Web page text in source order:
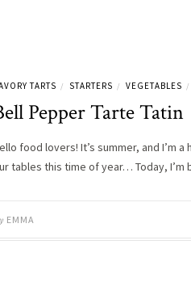
TARTS / STARTERS / VEGETABLES /
Pepper Tarte Tatin
food lovers! It’s summer, and I’m
tables this time of year… Today, I’m
EMMA